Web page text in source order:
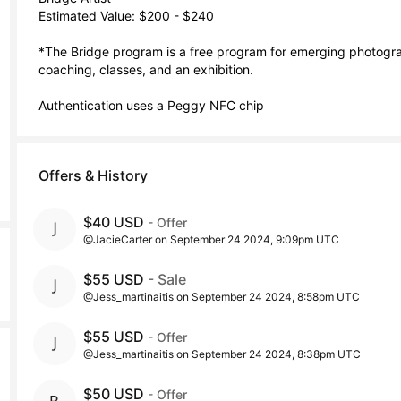
Estimated Value: $200 - $240
*The Bridge program is a free program for emerging
coaching, classes, and an exhibition.
Authentication uses a Peggy NFC chip
Offers & History
$40 USD - Offer
@JacieCarter on September 24 2024, 9:09pm UTC
$55 USD - Sale
@Jess_martinaitis on September 24 2024, 8:58pm UTC
$55 USD - Offer
@Jess_martinaitis on September 24 2024, 8:38pm UTC
$50 USD - Offer